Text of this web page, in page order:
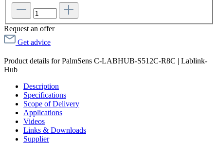
Request an offer
Get advice
Product details for PalmSens C-LABHUB-S512C-R8C | Lablink-
Hub
Description
Specifications
Scope of Delivery
Applications
Videos
Links & Downloads
Supplier